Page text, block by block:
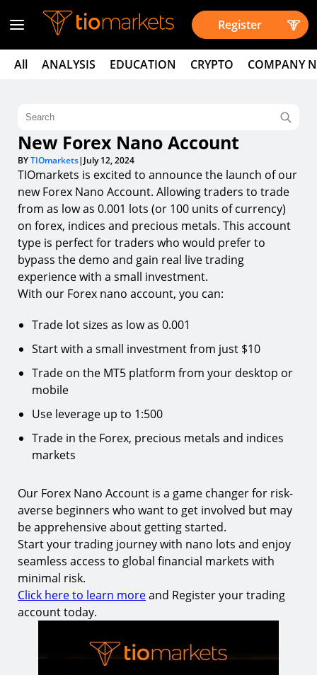
Register
All ANALYSIS EDUCATION CRYPTO COMPANY
New Forex Nano Account
BYTIOmarkets| July 12, 2024
TIOmarkets is excited to announce the launch of our
new Forex Nano Account. Allowing traders to trade
from as low as 0.001 lots (or 100 units of currency)
on forex, indices and precious metals. This account
type is perfect for traders who would prefer to
bypass the demo and gain real live trading
experience with a small investment.
With our Forex nano account, you can:
Trade lot sizes as low as 0.001
Start with a small investment from just $10
Trade on the MT5 platform from your desktop or
mobile
Use leverage up to 1:500
Trade in the Forex, precious metals and indices
markets
Our Forex Nano Account is a game changer for risk-
averse beginners who want to get involved but may
be apprehensive about getting started.
Start your trading journey with nano lots and enjoy
seamless access to global financial markets with
minimal risk.
Click here to learn moreand Register your trading
account today.